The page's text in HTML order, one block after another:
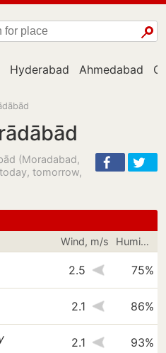
Hyderabad Ahmedabad
(Moradabad,
tomorrow,
Wind, m/s Humidity
2.5 75%
2.1 86%
2.1 93%